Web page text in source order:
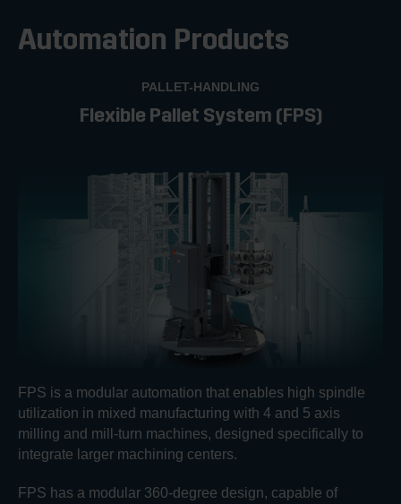
Automation Products
PALLET-HANDLING
Flexible Pallet System (FPS)
FPS is a modular automation that enables high spindle
utilization in mixed manufacturing with 4 and 5 axis
milling and mill-turn machines, designed specifically to
integrate larger machining centers.
FPS has a modular 360-degree design, capable of